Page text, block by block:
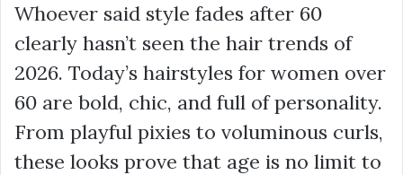
Whoever said style fades after 60
clearly hasn’t seen the hair trends of
2026. Today’s hairstyles for women over
60 are bold, chic, and full of personality.
From playful pixies to voluminous curls,
these looks prove that age is no limit to